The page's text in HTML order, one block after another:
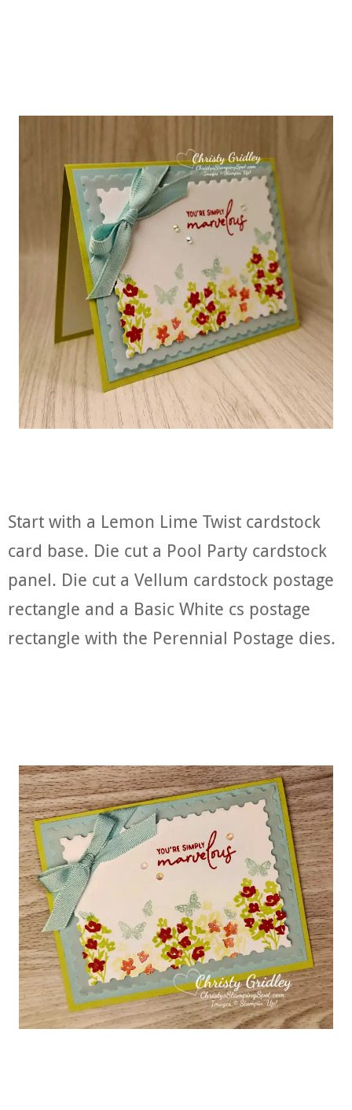
Start with a Lemon Lime Twist cardstock
card base. Die cut a Pool Party cardstock
panel. Die cut a Vellum cardstock postage
rectangle and a Basic White cs postage
rectangle with the Perennial Postage dies.